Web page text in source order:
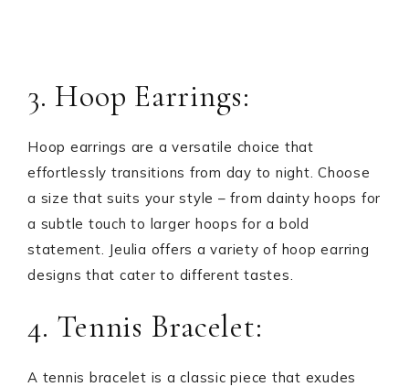
3. Hoop Earrings:
Hoop earrings are a versatile choice that
effortlessly transitions from day to night. Choose
a size that suits your style – from dainty hoops for
a subtle touch to larger hoops for a bold
statement. Jeulia offers a variety of hoop earring
designs that cater to different tastes.
4. Tennis Bracelet:
A tennis bracelet is a classic piece that exudes